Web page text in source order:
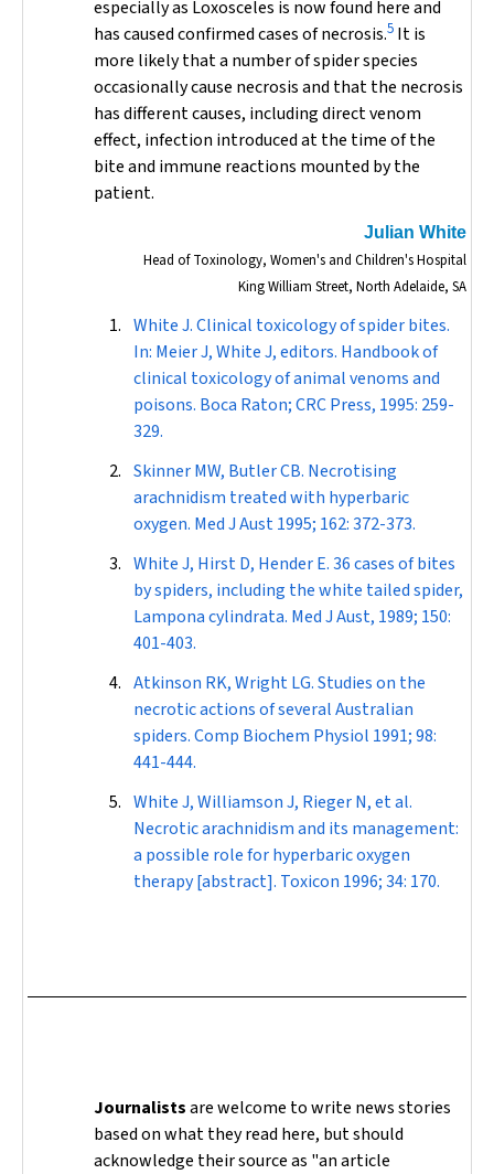
especially as Loxosceles is now found here and
has caused confirmed cases of necrosis.5 It is
more likely that a number of spider species
occasionally cause necrosis and that the necrosis
has different causes, including direct venom
effect, infection introduced at the time of the
bite and immune reactions mounted by the
patient.
Julian White
Head of Toxinology, Women's and Children's Hospital
King William Street, North Adelaide, SA
White J. Clinical toxicology of spider bites.
In: Meier J, White J, editors. Handbook of
clinical toxicology of animal venoms and
poisons. Boca Raton; CRC Press, 1995: 259-
329.
Skinner MW, Butler CB. Necrotising
arachnidism treated with hyperbaric
oxygen. Med J Aust1995; 162: 372-373.
White J, Hirst D, Hender E. 36 cases of bites
by spiders, including the white tailed spider,
Lampona cylindrata. Med J Aust, 1989; 150:
401-403.
Atkinson RK, Wright LG. Studies on the
necrotic actions of several Australian
spiders.Comp Biochem Physiol 1991; 98:
441-444.
White J, Williamson J, Rieger N, et al.
Necrotic arachnidism and its management:
a possible role for hyperbaric oxygen
therapy [abstract]. Toxicon 1996; 34: 170.
Journalistsare welcome to write news stories
based on what they read here, but should
acknowledge their source as "an article